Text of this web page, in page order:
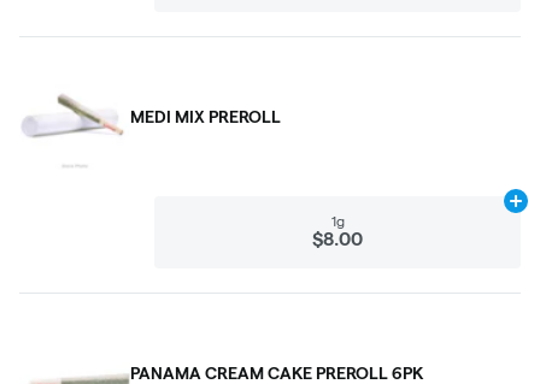
MEDI MIX PREROLL
1g
$8.00
PANAMA CREAM CAKE PREROLL 6PK